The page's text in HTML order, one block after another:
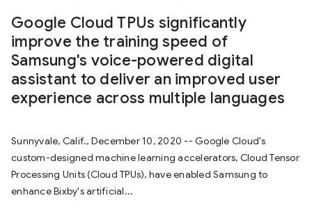
Google Cloud TPUs significantly
improve the training speed of
Samsung's voice-powered digital
assistant to deliver an improved user
experience across multiple languages
Sunnyvale, Calif., December 10, 2020 -- Google Cloud's
custom-designed machine learning accelerators, Cloud Tensor
Processing Units (Cloud TPUs), have enabled Samsung to
enhance Bixby's artificial...